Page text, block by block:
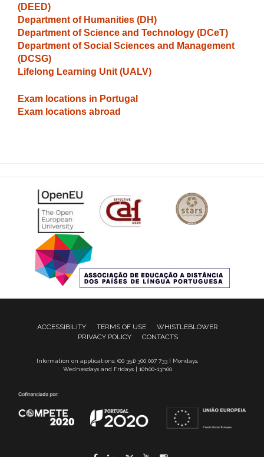
(DEED)
Department of Humanities (DH)
Department of Science and Technology (DCeT)
Department of Social Sciences and Management
(DCSG)
Lifelong Learning Unit (UALV)
Exam locations in Portugal
Exam locations abroad
ACCESSIBILITY TERMS OF USE
WHISTLEBLOWER
PRIVACY POLICY
CONTACTS
Information on applications: (00 351) 300 007 733 | Mondays,
Wednesdays and Fridays | 10h00-13h00